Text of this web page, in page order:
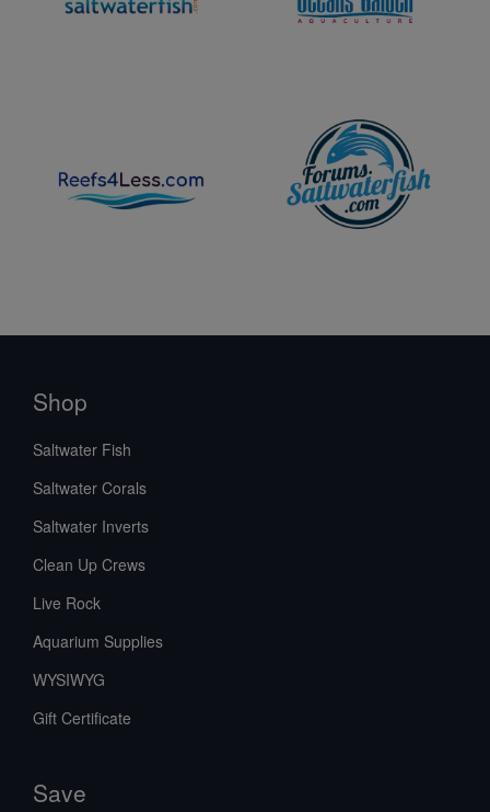
Shop
Saltwater Fish
Saltwater Corals
Saltwater Inverts
Clean Up Crews
Live Rock
Aquarium Supplies
WYSIWYG
Gift Certificate
Save